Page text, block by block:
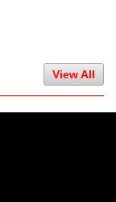
View All